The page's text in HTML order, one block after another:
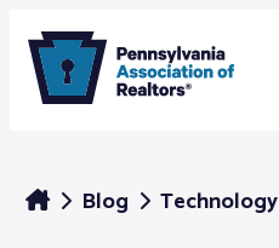
Blog Technology